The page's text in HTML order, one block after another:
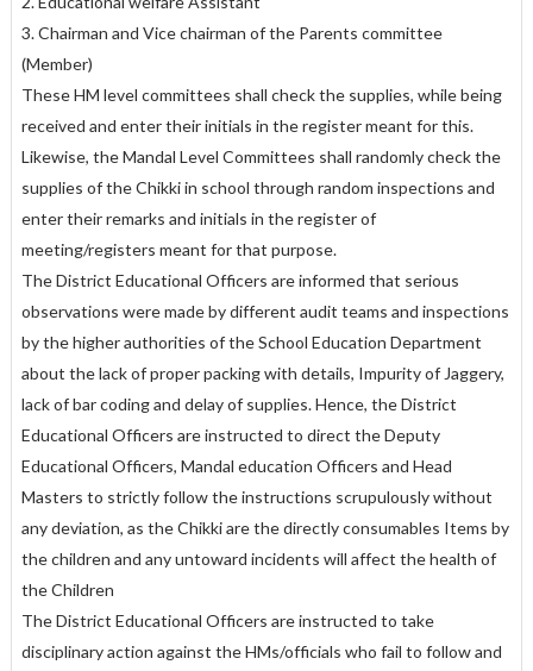
3. Chairman and Vice chairman of the Parents committee
(Member)
These HM level committees shall check the supplies, while being
received and enter their initials in the register meant for this.
Likewise, the Mandal Level Committees shall randomly check the
supplies of the Chikki in school through random inspections and
enter their remarks and initials in the register of
meeting/registers meant for that purpose.
The District Educational Officers are informed that serious
observations were made by different audit teams and inspections
by the higher authorities of the School Education Department
about the lack of proper packing with details, Impurity of Jaggery,
lack of bar coding and delay of supplies. Hence, the District
Educational Officers are instructed to direct the Deputy
Educational Officers, Mandal education Officers and Head
Masters to strictly follow the instructions scrupulously without
any deviation, as the Chikki are the directly consumables Items by
the children and any untoward incidents will affect the health of
the Children
The District Educational Officers are instructed to take
disciplinary action against the HMs/officials who fail to follow and